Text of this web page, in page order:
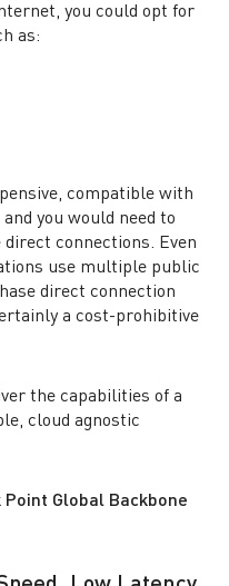
you could opt for
as:
compatible with
you would need to
connections. Even
use multiple public
direct connection
a cost-prohibitive
the capabilities of a
cloud agnostic
Global Backbone